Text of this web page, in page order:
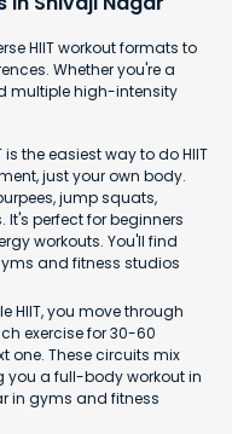
HIIT workout formats to
Whether you're a
multiple high-intensity
is the easiest way to do HIIT
just your own body.
jump squats,
perfect for beginners
workouts. You'll find
and fitness studios
HIIT, you move through
exercise for 30-60
one. These circuits mix
a full-body workout in
in gyms and fitness